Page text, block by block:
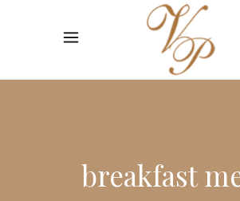
breakfast